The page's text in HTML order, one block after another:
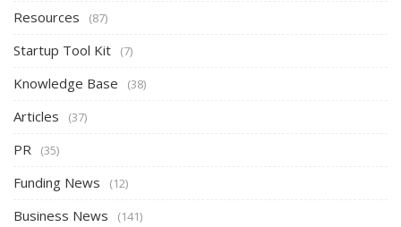
Resources (87)
Startup Tool Kit (7)
Knowledge Base (38)
Articles (37)
PR (35)
Funding News (12)
Business News (141)